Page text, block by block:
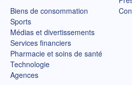
Biens de consommation
Sports
Médias et divertissements
Services financiers
Pharmacie et soins de santé
Technologie
Agences